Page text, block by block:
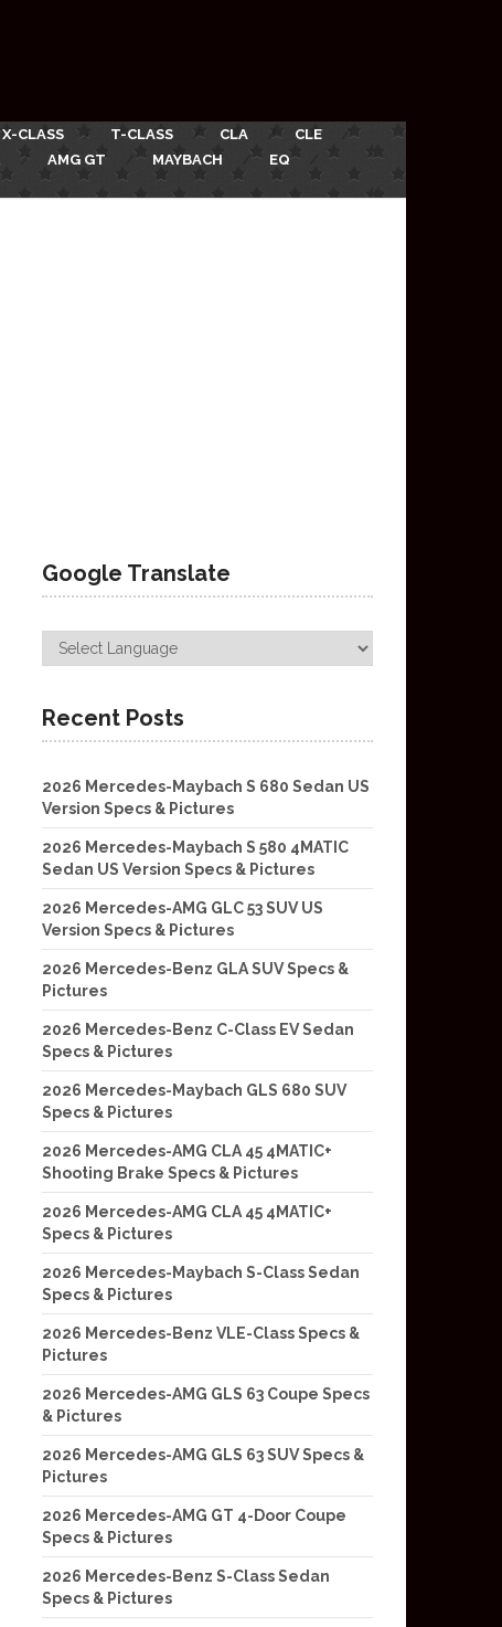
X-CLASS T-CLASS CLA
CLE
AMG GT MAYBACH
EQ
Google Translate
Recent Posts
2026 Mercedes-Maybach S 680 Sedan US
Version Specs & Pictures
2026 Mercedes-Maybach S 580 4MATIC
Sedan US Version Specs & Pictures
2026 Mercedes-AMG GLC 53 SUV US
Version Specs & Pictures
2026 Mercedes-Benz GLA SUV Specs &
Pictures
2026 Mercedes-Benz C-Class EV Sedan
Specs & Pictures
2026 Mercedes-Maybach GLS 680 SUV
Specs & Pictures
2026 Mercedes-AMG CLA 45 4MATIC+
Shooting Brake Specs & Pictures
2026 Mercedes-AMG CLA 45 4MATIC+
Specs & Pictures
2026 Mercedes-Maybach S-Class Sedan
Specs & Pictures
2026 Mercedes-Benz VLE-Class Specs &
Pictures
2026 Mercedes-AMG GLS 63 Coupe Specs
& Pictures
2026 Mercedes-AMG GLS 63 SUV Specs &
Pictures
2026 Mercedes-AMG GT 4-Door Coupe
Specs & Pictures
2026 Mercedes-Benz S-Class Sedan
Specs & Pictures